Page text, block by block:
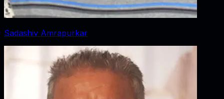
Sadashiv Amrapurkar